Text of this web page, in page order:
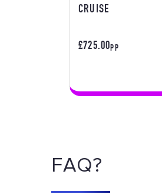
CRUISE
£725.00PP
FAQ?